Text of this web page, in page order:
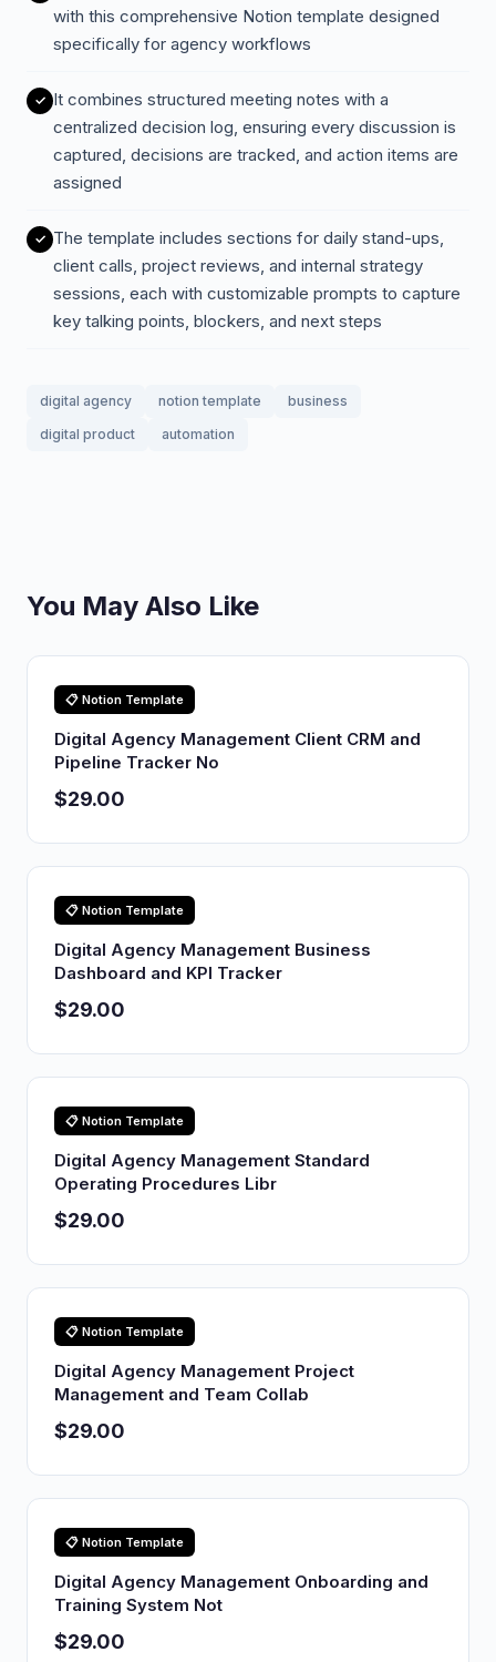
with this comprehensive Notion template designed
specifically for agency workflows
It combines structured meeting notes with a
centralized decision log, ensuring every discussion is
captured, decisions are tracked, and action items are
assigned
The template includes sections for daily stand-ups,
client calls, project reviews, and internal strategy
sessions, each with customizable prompts to capture
key talking points, blockers, and next steps
digital agency notion template
business
digital product
automation
You May Also Like
📋 Notion Template
Digital Agency Management Client CRM and
Pipeline Tracker No
$29.00
📋 Notion Template
Digital Agency Management Business
Dashboard and KPI Tracker
$29.00
📋 Notion Template
Digital Agency Management Standard
Operating Procedures Libr
$29.00
📋 Notion Template
Digital Agency Management Project
Management and Team Collab
$29.00
📋 Notion Template
Digital Agency Management Onboarding and
Training System Not
$29.00